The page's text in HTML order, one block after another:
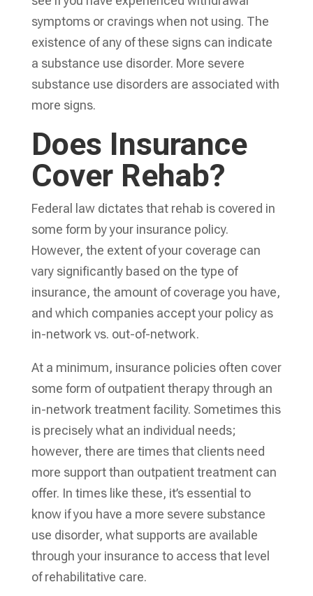
symptoms or cravings when not using. The
existence of any of these signs can indicate
a substance use disorder. More severe
substance use disorders are associated with
more signs.
Does Insurance
Cover Rehab?
Federal law dictates that rehab is covered in
some form by your insurance policy.
However, the extent of your coverage can
vary significantly based on the type of
insurance, the amount of coverage you have,
and which companies accept your policy as
in-network vs. out-of-network.
At a minimum, insurance policies often cover
some form of outpatient therapy through an
in-network treatment facility. Sometimes this
is precisely what an individual needs;
however, there are times that clients need
more support than outpatient treatment can
offer. In times like these, it’s essential to
know if you have a more severe substance
use disorder, what supports are available
through your insurance to access that level
of rehabilitative care.